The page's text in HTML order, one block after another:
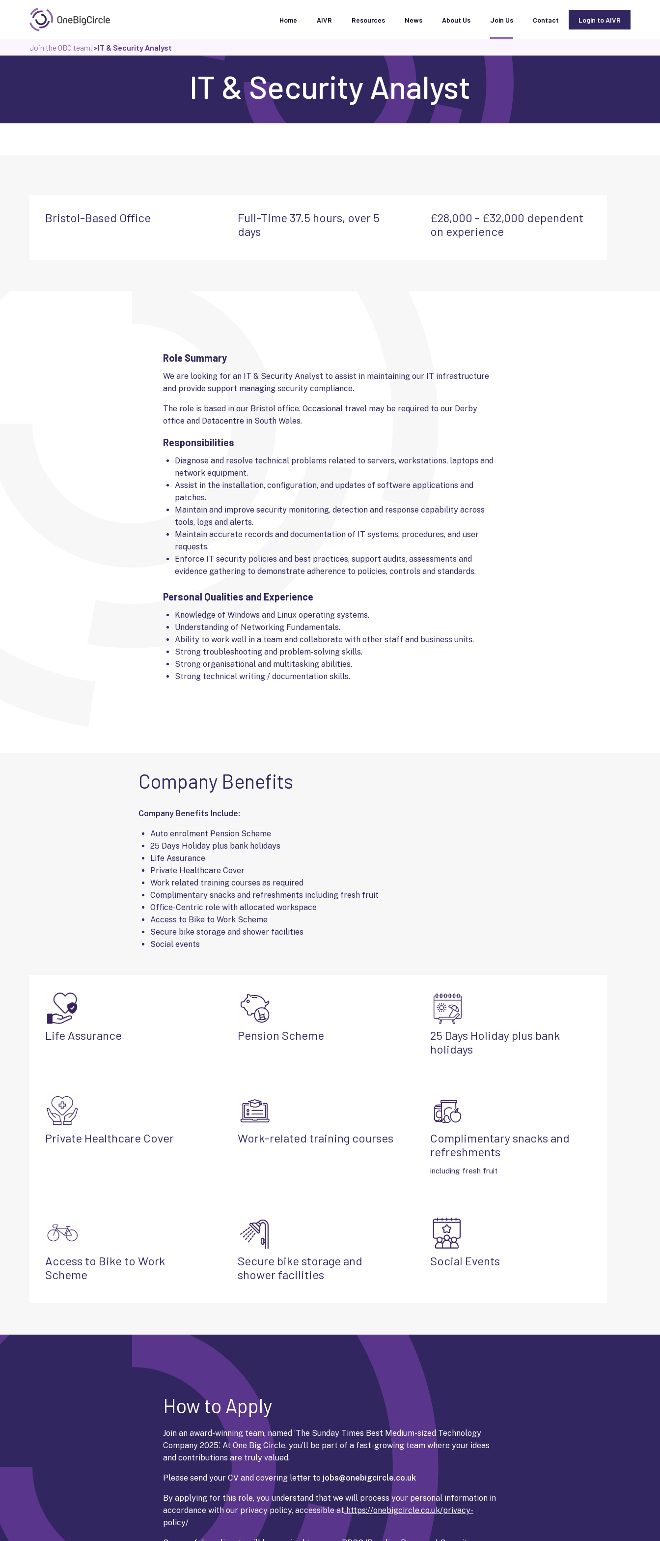
Home AIVR Resources News About Us Join Us Contact Login to AIVR
Join the OBC team!»IT & Security Analyst
IT & Security Analyst
Bristol-Based Office
Full-Time 37.5 hours, over 5
days
£28,000 - £32,000 dependent
on experience
Role Summary
We are looking for an IT & Security Analyst to assist in maintaining our IT infrastructure
and provide support managing security compliance.
The role is based in our Bristol office. Occasional travel may be required to our Derby
office and Datacentre in South Wales.
Responsibilities
Diagnose and resolve technical problems related to servers, workstations, laptops and
network equipment.
Assist in the installation, configuration, and updates of software applications and
patches.
Maintain and improve security monitoring, detection and response capability across
tools, logs and alerts.
Maintain accurate records and documentation of IT systems, procedures, and user
requests.
Enforce IT security policies and best practices, support audits, assessments and
evidence gathering to demonstrate adherence to policies, controls and standards.
Personal Qualities and Experience
Knowledge of Windows and Linux operating systems.
Understanding of Networking Fundamentals.
Ability to work well in a team and collaborate with other staff and business units.
Strong troubleshooting and problem-solving skills.
Strong organisational and multitasking abilities.
Strong technical writing / documentation skills.
Company Benefits
Company Benefits Include:
Auto enrolment Pension Scheme
25 Days Holiday plus bank holidays
Life Assurance
Private Healthcare Cover
Work related training courses as required
Complimentary snacks and refreshments including fresh fruit
Office-Centric role with allocated workspace
Access to Bike to Work Scheme
Secure bike storage and shower facilities
Social events
Life Assurance Pension Scheme
25 Days Holiday plus bank
holidays
Private Healthcare Cover Work-related training courses
Complimentary snacks and
refreshments
including fresh fruit
Access to Bike to Work
Scheme
Secure bike storage and
shower facilities
Social Events
How to Apply
Join an award-winning team, named ‘The Sunday Times Best Medium-sized Technology
Company 2025’. At One Big Circle, you’ll be part of a fast-growing team where your ideas
and contributions are truly valued.
Please send your CV and covering letter to jobs@onebigcircle.co.uk
By applying for this role, you understand that we will process your personal information in
accordance with our privacy policy, accessible athttps://onebigcircle.co.uk/privacy-
policy/